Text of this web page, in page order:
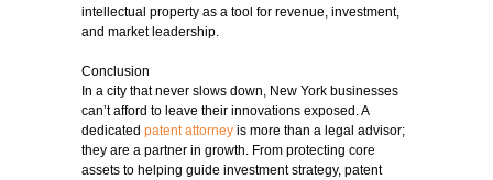
intellectual property as a tool for revenue, investment,
and market leadership.
Conclusion
In a city that never slows down, New York businesses
can’t afford to leave their innovations exposed. A
dedicated patent attorney is more than a legal advisor;
they are a partner in growth. From protecting core
assets to helping guide investment strategy, patent